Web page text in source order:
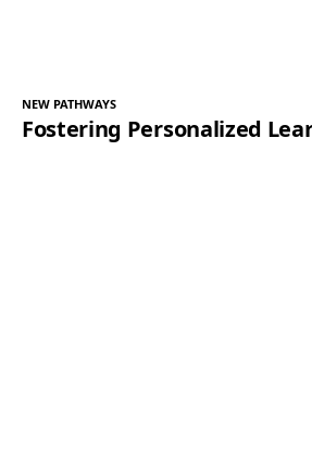
NEW PATHWAYS
Fostering Personalized